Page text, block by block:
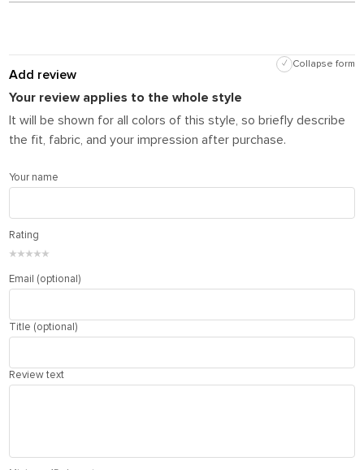
Add review
✓ Collapse form
Your review applies to the whole style
It will be shown for all colors of this style, so briefly describe
the fit, fabric, and your impression after purchase.
Your name
Rating
★
★
★
★
★
Email (optional)
Title (optional)
Review text